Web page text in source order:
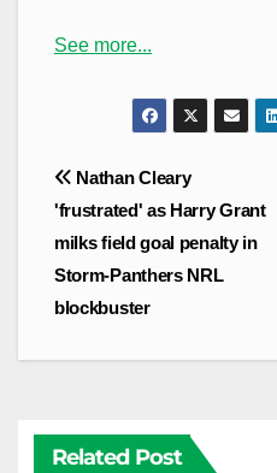
See more...
Post
navigation
Nathan Cleary
'frustrated' as Harry Grant
milks field goal penalty in
Storm-Panthers NRL
blockbuster
Related Post